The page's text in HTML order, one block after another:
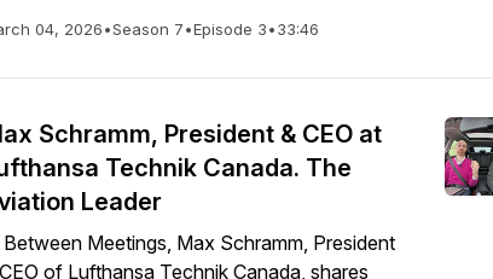
04, 2026•Season 7•Episode 3•33:46
Schramm, President & CEO at
Technik Canada. The
Leader
Between Meetings, Max Schramm, President
of Lufthansa Technik Canada, shares